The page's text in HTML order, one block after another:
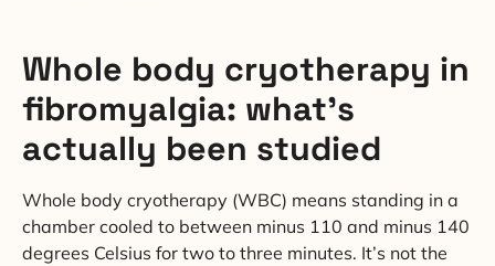
Whole body cryotherapy in
fibromyalgia: what’s
actually been studied
Whole body cryotherapy (WBC) means standing in a
chamber cooled to between minus 110 and minus 140
degrees Celsius for two to three minutes. It’s not the